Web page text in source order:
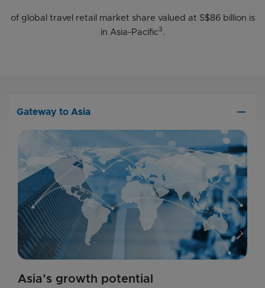
of global travel retail market share valued at S$86 billion is
in Asia-Pacific3.
Gateway to Asia remove
Asia’s growth potential